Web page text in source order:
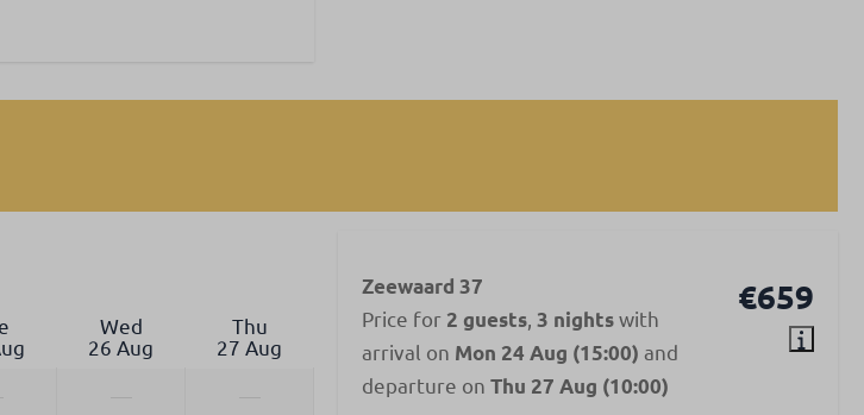
Wed
26 Aug
Thu
27 Aug
€659
Zeewaard 37
Price for 2 guests 3 nightswith
arrival on Mon 24 Aug (15:00) and
departure on Thu 27 Aug (10:00)